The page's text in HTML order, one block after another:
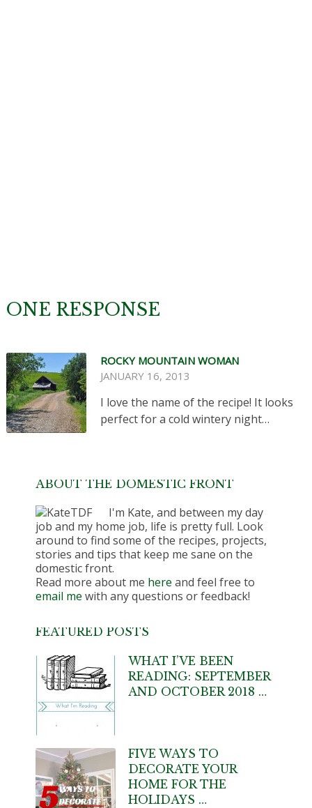
ONE RESPONSE
ROCKY MOUNTAIN WOMAN
JANUARY 16, 2013
I love the name of the recipe! It looks
perfect for a cold wintery night…
ABOUT THE DOMESTIC FRONT
I'm Kate, and between my day
job and my home job, life is pretty full. Look
around to find some of the recipes, projects,
stories and tips that keep me sane on the
domestic front.
Read more about me here and feel free to
email me with any questions or feedback!
FEATURED POSTS
WHAT I’VE BEEN
READING: SEPTEMBER
AND OCTOBER 2018 …
FIVE WAYS TO
DECORATE YOUR
HOME FOR THE
HOLIDAYS …